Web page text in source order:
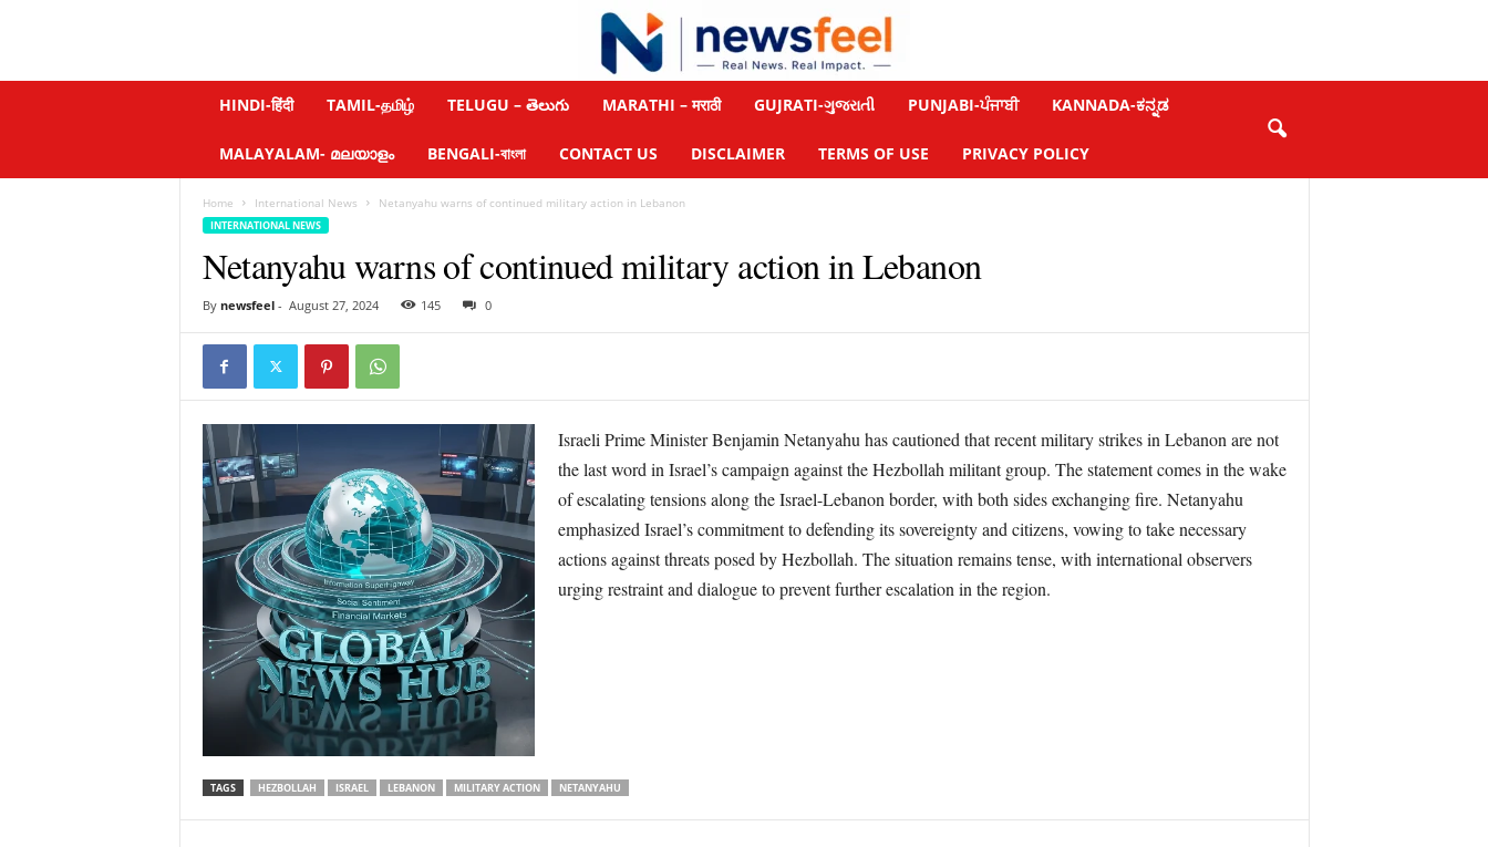
HINDI-हिंदी TAMIL-தமிழ் TELUGU – తెలుగు MARATHI – मराठी GUJRATI-ગુજરાતી PUNJABI-ਪੰਜਾਬੀ KANNADA-ಕನ್ನಡ
MALAYALAM- മലയാളം BENGALI-বাংলা CONTACT US DISCLAIMER TERMS OF USE PRIVACY POLICY
Home International News Netanyahu warns of continued military action in Lebanon
INTERNATIONAL NEWS
Netanyahu warns of continued military action in Lebanon
By newsfeel- August 27, 2024 145 0
Israeli Prime Minister Benjamin Netanyahu has cautioned that recent military strikes in Lebanon are not
the last word in Israel’s campaign against the Hezbollah militant group. The statement comes in the wake
of escalating tensions along the Israel-Lebanon border, with both sides exchanging fire. Netanyahu
emphasized Israel’s commitment to defending its sovereignty and citizens, vowing to take necessary
actions against threats posed by Hezbollah. The situation remains tense, with international observers
urging restraint and dialogue to prevent further escalation in the region.
TAGS HEZBOLLAH ISRAEL LEBANON MILITARY ACTION NETANYAHU